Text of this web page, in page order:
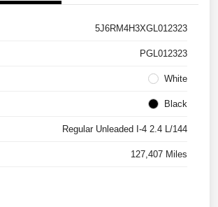
5J6RM4H3XGL012323
PGL012323
White
Black
Regular Unleaded I-4 2.4 L/144
127,407 Miles